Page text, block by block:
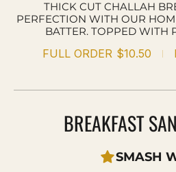
THICK CUT CHALLAH
PERFECTION WITH OUR
BATTER. TOPPED WITH
FULL ORDER $10.50
BREAKFAST
SMASH